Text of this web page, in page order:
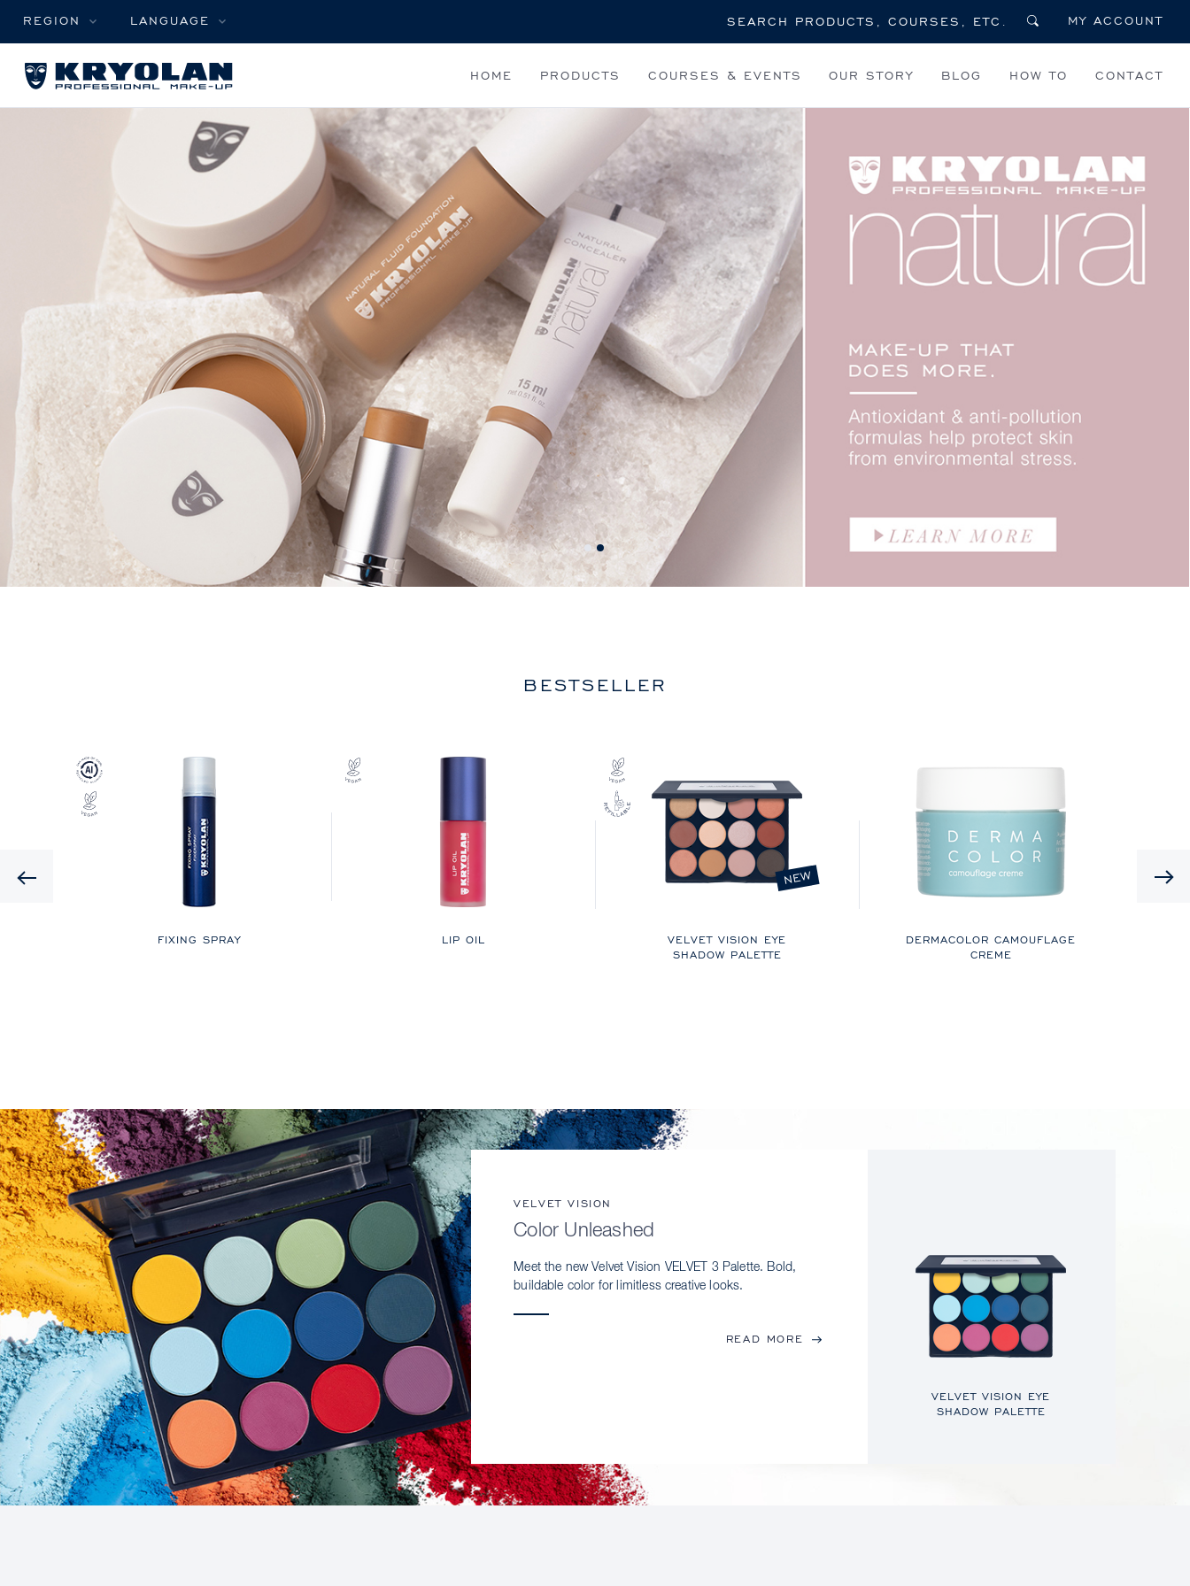
REGION LANGUAGE MY ACCOUNT
HOME PRODUCTS COURSES & EVENTS OUR STORY BLOG HOW TO CONTACT
BESTSELLER
Previous
FIXING SPRAY LIP OIL
VELVET VISION EYE
SHADOW PALETTE
NEW
DERMACOLOR CAMOUFLAGE
CREME
VELVET VISION
Color Unleashed
Meet the new Velvet Vision VELVET 3 Palette. Bold,
buildable color for limitless creative looks.
READ MORE
VELVET VISION EYE
SHADOW PALETTE